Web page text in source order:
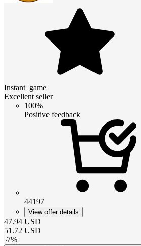
Instant_game
Excellent seller
100%
Positive feedback
44197
View offer details
47.94 USD
51.72 USD
-7%